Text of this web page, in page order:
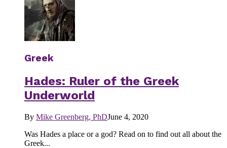
Greek
Hades: Ruler of the Greek
Underworld
By Mike Greenberg, PhDJune 4, 2020
Was Hades a place or a god? Read on to find out all about the
Greek...